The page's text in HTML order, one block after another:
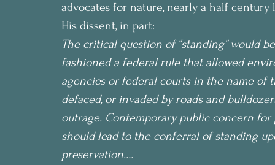
advocates for nature, nearly a half century
His dissent, in part:
The critical question of “standing” would
fashioned a federal rule that allowed
agencies or federal courts in the name of
defaced, or invaded by roads and
outrage. Contemporary public concern
should lead to the conferral of standing
preservation….